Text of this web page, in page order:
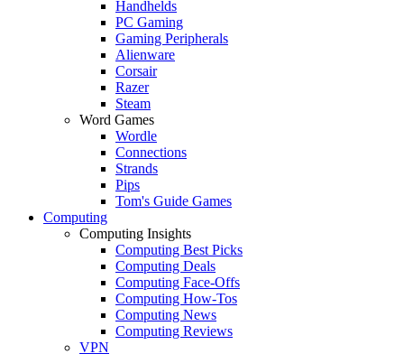
Handhelds
PC Gaming
Gaming Peripherals
Alienware
Corsair
Razer
Steam
Word Games
Wordle
Connections
Strands
Pips
Tom's Guide Games
Computing
Computing Insights
Computing Best Picks
Computing Deals
Computing Face-Offs
Computing How-Tos
Computing News
Computing Reviews
VPN